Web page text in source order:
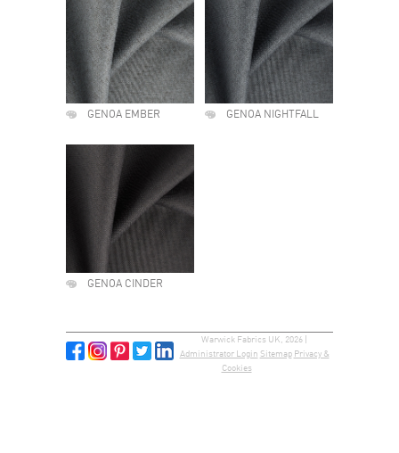
GENOA EMBER GENOA NIGHTFALL
GENOA CINDER
Warwick Fabrics UK, 2026 |
Administrator Login Sitemap Privacy &
Cookies